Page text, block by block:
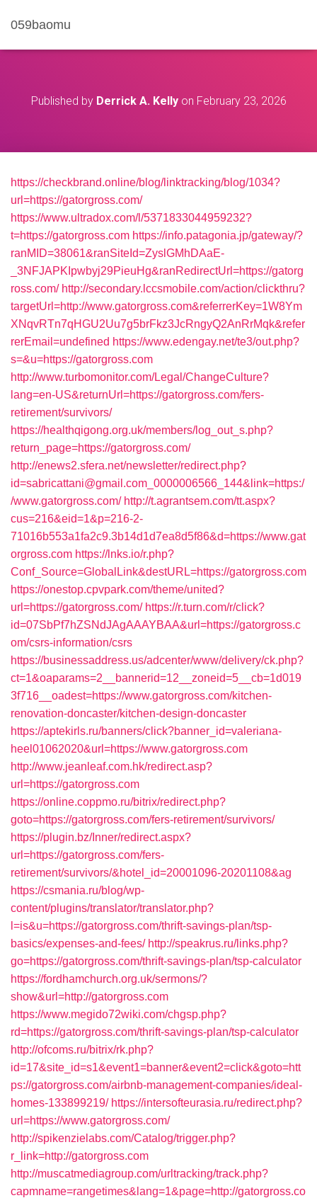
059baomu
Published by Derrick A. Kellyon February 23, 2026
https://checkbrand.online/blog/linktracking/blog/1034?
url=https://gatorgross.com/
https://www.ultradox.com/l/5371833044959232?
t=https://gatorgross.com https://info.patagonia.jp/gateway/?
ranMID=38061&ranSiteId=ZyslGMhDAaE-
_3NFJAPKIpwbyj29PieuHg&ranRedirectUrl=https://gatorg
ross.com/ http://secondary.lccsmobile.com/action/clickthru?
targetUrl=http://www.gatorgross.com&referrerKey=1W8Ym
XNqvRTn7qHGU2Uu7g5brFkz3JcRngyQ2AnRrMqk&refer
rerEmail=undefined https://www.edengay.net/te3/out.php?
s=&u=https://gatorgross.com
http://www.turbomonitor.com/Legal/ChangeCulture?
lang=en-US&returnUrl=https://gatorgross.com/fers-
retirement/survivors/
https://healthqigong.org.uk/members/log_out_s.php?
return_page=https://gatorgross.com/
http://enews2.sfera.net/newsletter/redirect.php?
id=sabricattani@gmail.com_0000006566_144&link=https:/
/www.gatorgross.com/ http://t.agrantsem.com/tt.aspx?
cus=216&eid=1&p=216-2-
71016b553a1fa2c9.3b14d1d7ea8d5f86&d=https://www.gat
orgross.com https://lnks.io/r.php?
Conf_Source=GlobalLink&destURL=https://gatorgross.com
https://onestop.cpvpark.com/theme/united?
url=https://gatorgross.com/ https://r.turn.com/r/click?
id=07SbPf7hZSNdJAgAAAYBAA&url=https://gatorgross.c
om/csrs-information/csrs
https://businessaddress.us/adcenter/www/delivery/ck.php?
ct=1&oaparams=2__bannerid=12__zoneid=5__cb=1d019
3f716__oadest=https://www.gatorgross.com/kitchen-
renovation-doncaster/kitchen-design-doncaster
https://aptekirls.ru/banners/click?banner_id=valeriana-
heel01062020&url=https://www.gatorgross.com
http://www.jeanleaf.com.hk/redirect.asp?
url=https://gatorgross.com
https://online.coppmo.ru/bitrix/redirect.php?
goto=https://gatorgross.com/fers-retirement/survivors/
https://plugin.bz/Inner/redirect.aspx?
url=https://gatorgross.com/fers-
retirement/survivors/&hotel_id=20001096-20201108&ag
https://csmania.ru/blog/wp-
content/plugins/translator/translator.php?
l=is&u=https://gatorgross.com/thrift-savings-plan/tsp-
basics/expenses-and-fees/ http://speakrus.ru/links.php?
go=https://gatorgross.com/thrift-savings-plan/tsp-calculator
https://fordhamchurch.org.uk/sermons/?
show&url=http://gatorgross.com
https://www.megido72wiki.com/chgsp.php?
rd=https://gatorgross.com/thrift-savings-plan/tsp-calculator
http://ofcoms.ru/bitrix/rk.php?
id=17&site_id=s1&event1=banner&event2=click&goto=htt
ps://gatorgross.com/airbnb-management-companies/ideal-
homes-133899219/ https://intersofteurasia.ru/redirect.php?
url=https://www.gatorgross.com/
http://spikenzielabs.com/Catalog/trigger.php?
r_link=http://gatorgross.com
http://muscatmediagroup.com/urltracking/track.php?
capmname=rangetimes&lang=1&page=http://gatorgross.co